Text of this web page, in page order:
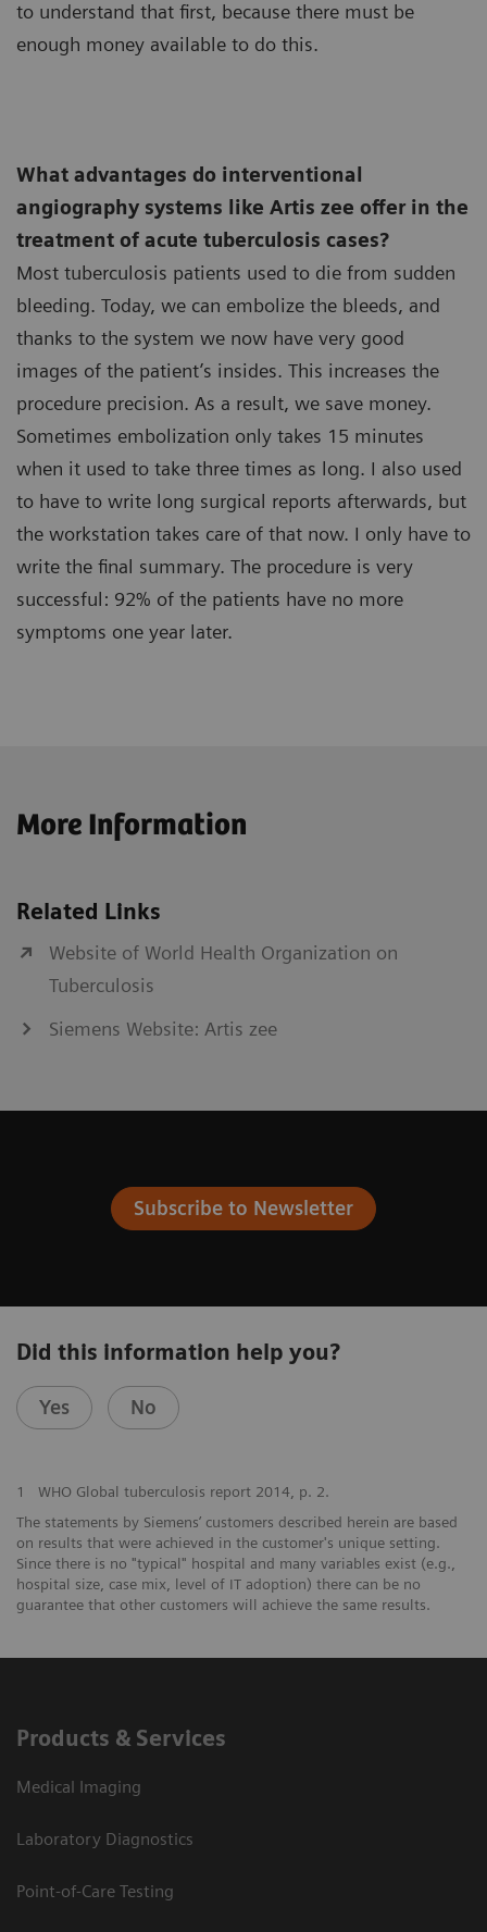
to understand that first, because there must be
enough money available to do this.
What advantages do interventional
angiography systems like Artis zee offer in the
treatment of acute tuberculosis cases?
Most tuberculosis patients used to die from sudden
bleeding. Today, we can embolize the bleeds, and
thanks to the system we now have very good
images of the patient’s insides. This increases the
procedure precision. As a result, we save money.
Sometimes embolization only takes 15 minutes
when it used to take three times as long. I also used
to have to write long surgical reports afterwards, but
the workstation takes care of that now. I only have to
write the final summary. The procedure is very
successful: 92% of the patients have no more
symptoms one year later.
More Information
Related Links
Website of World Health Organization on
Tuberculosis
Siemens Website: Artis zee
Subscribe to Newsletter
Did this information help you?
Yes No
1
WHO Global tuberculosis report 2014, p. 2.
The statements by Siemens’ customers described herein are based
on results that were achieved in the customer's unique setting.
Since there is no "typical" hospital and many variables exist (e.g.,
hospital size, case mix, level of IT adoption) there can be no
guarantee that other customers will achieve the same results.
Products & Services
Medical Imaging
Laboratory Diagnostics
Point-of-Care Testing